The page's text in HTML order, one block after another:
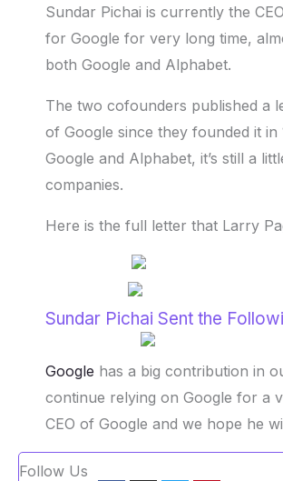
Sundar Pichai is currently the
for Google for very long time,
both Google and Alphabet.
The two cofounders published a
of Google since they founded it
Google and Alphabet, it’s still a
companies.
Here is the full letter that Larry
Sundar Pichai Sent the
Google has a big contribution in
continue relying on Google for a
CEO of Google and we hope he
Follow Us